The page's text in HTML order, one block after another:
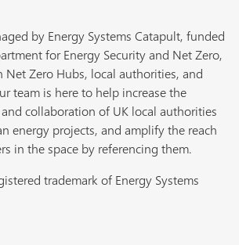
by Energy Systems Catapult, funded
for Energy Security and Net Zero,
Net Zero Hubs, local authorities, and
team is here to help increase the
collaboration of UK local authorities
energy projects, and amplify the reach
in the space by referencing them.
trademark of Energy Systems